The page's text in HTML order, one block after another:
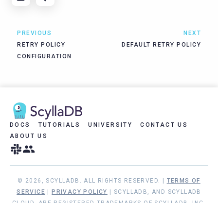
PREVIOUS
RETRY POLICY
CONFIGURATION
NEXT
DEFAULT RETRY POLICY
DOCS TUTORIALS UNIVERSITY
CONTACT US
ABOUT US
© 2026, SCYLLADB. ALL RIGHTS RESERVED. | TERMS OF
SERVICE
PRIVACY POLICY
| SCYLLADB, AND SCYLLADB